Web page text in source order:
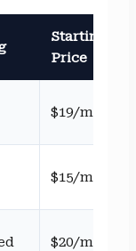
Starting
Price
$19/mo
$15/mo
$20/mo